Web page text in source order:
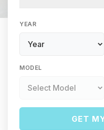
YEAR
MODEL
GET